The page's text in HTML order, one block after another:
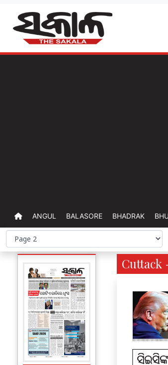
ANGUL BALASORE BHADRAK
Cuttack